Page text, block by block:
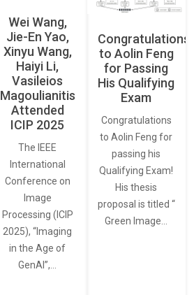
Wei Wang,
Jie-En Yao,
Xinyu Wang,
Haiyi Li,
Vasileios
Magoulianitis
Attended
ICIP 2025
The IEEE
International
Conference on
Image
Processing (ICIP
2025), “Imaging
in the Age of
GenAI”,…
Congratulations
to Aolin Feng
for Passing
His Qualifying
Exam
Congratulations
to Aolin Feng for
passing his
Qualifying Exam!
His thesis
proposal is titled “
Green Image…